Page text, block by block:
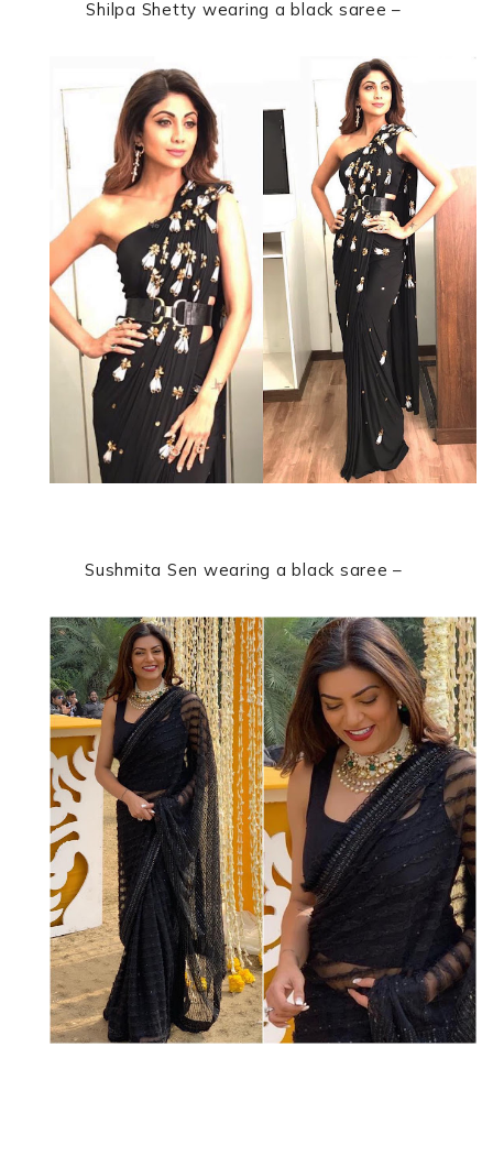
Shilpa Shetty wearing a black saree –
Sushmita Sen wearing a black saree –